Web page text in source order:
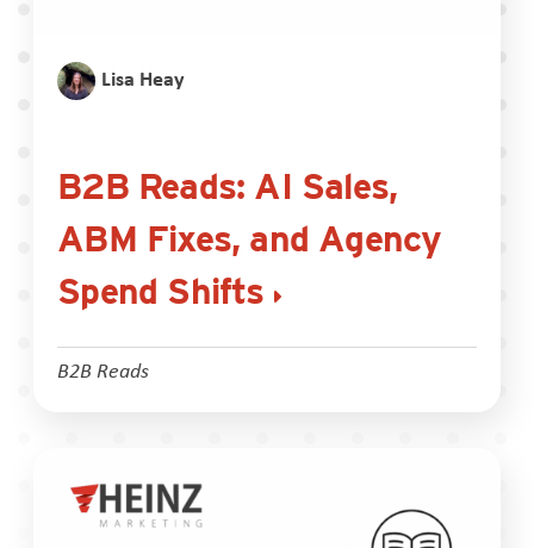
Lisa Heay
B2B Reads: AI Sales,
ABM Fixes, and Agency
Spend Shifts
B2B Reads